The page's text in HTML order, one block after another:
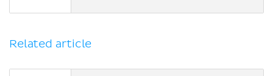
Related article